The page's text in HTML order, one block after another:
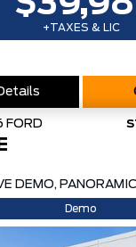
+TAXES & LIC
FORD
DEMO,
Demo